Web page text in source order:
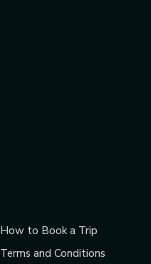
How to Book a Trip
Terms and Conditions